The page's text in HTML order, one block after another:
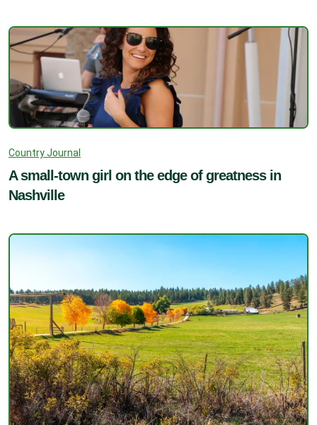
Country Journal
A small-town girl on the edge of greatness in
Nashville